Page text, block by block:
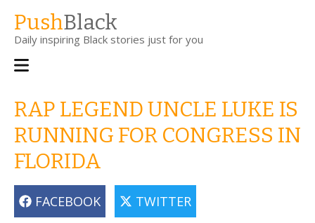
main
content
PushBlack
Daily inspiring Black stories just for you
Main
RAP LEGEND UNCLE LUKE IS
RUNNING FOR CONGRESS IN
FLORIDA
FACEBOOK TWITTER